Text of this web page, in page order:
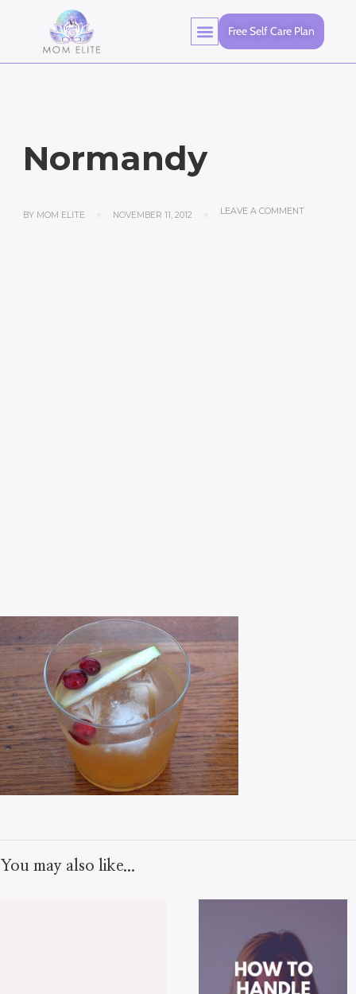
Free Self Care Plan
Normandy
BY MOM ELITE NOVEMBER 11, 2012 LEAVE A COMMENT
You may also like...